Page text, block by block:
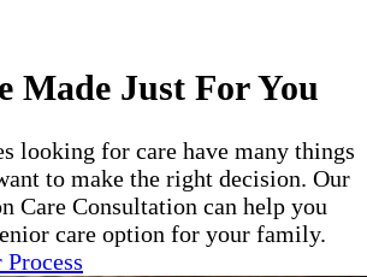
Made Just For You
looking for care have many things
to make the right decision. Our
Care Consultation can help you
care option for your family.